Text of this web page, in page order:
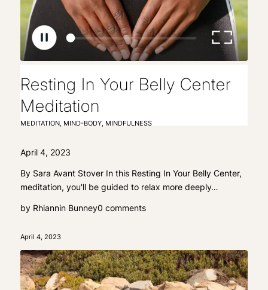
Resting In Your Belly Center
Meditation
MEDITATION, MIND-BODY, MINDFULNESS
April 4, 2023
By Sara Avant Stover In this Resting In Your Belly Center,
meditation, you'll be guided to relax more deeply…
by Rhiannin Bunney0 comments
April 4, 2023